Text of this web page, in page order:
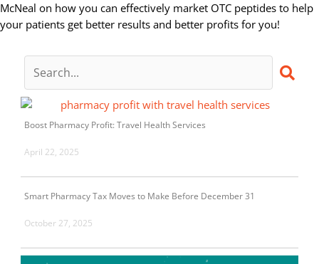
McNeal on how you can effectively market OTC peptides to help
your patients get better results and better profits for you!
Boost Pharmacy Profit: Travel Health Services
April 22, 2025
Smart Pharmacy Tax Moves to Make Before December 31
October 27, 2025